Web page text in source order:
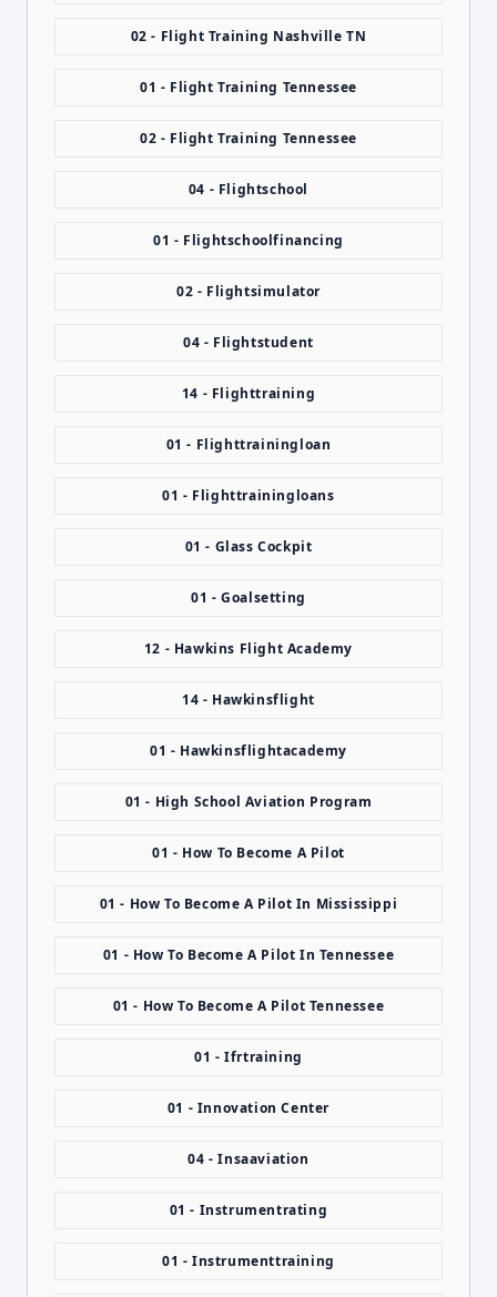
02 - Flight Training Nashville TN
01 - Flight Training Tennessee
02 - Flight Training Tennessee
04 - Flightschool
01 - Flightschoolfinancing
02 - Flightsimulator
04 - Flightstudent
14 - Flighttraining
01 - Flighttrainingloan
01 - Flighttrainingloans
01 - Glass Cockpit
01 - Goalsetting
12 - Hawkins Flight Academy
14 - Hawkinsflight
01 - Hawkinsflightacademy
01 - High School Aviation Program
01 - How To Become A Pilot
01 - How To Become A Pilot In Mississippi
01 - How To Become A Pilot In Tennessee
01 - How To Become A Pilot Tennessee
01 - Ifrtraining
01 - Innovation Center
04 - Insaaviation
01 - Instrumentrating
01 - Instrumenttraining